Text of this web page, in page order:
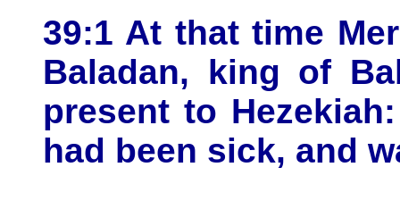
39:1 At that time
Baladan, king of
present to
had been sick, and